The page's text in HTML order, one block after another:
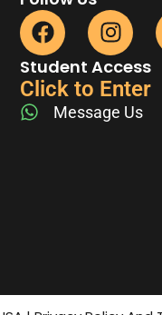
Student Access
Click to Enter
Message Us